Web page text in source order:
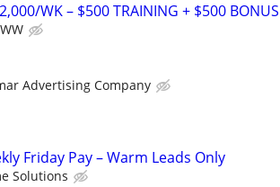
WK – $500 TRAINING + $500 BONUS
Advertising Company
Friday Pay – Warm Leads Only
Solutions